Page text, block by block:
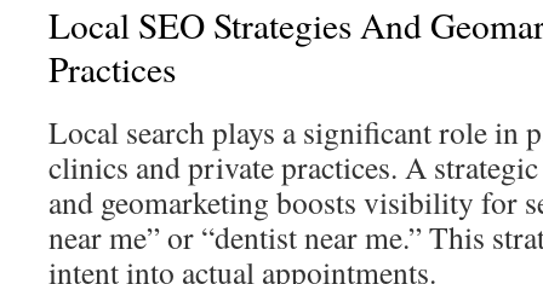
Local SEO Strategies And
Practices
Local search plays a significant role in
clinics and private practices. A
and geomarketing boosts visibility for
near me” or “dentist near me.” This
intent into actual appointments.